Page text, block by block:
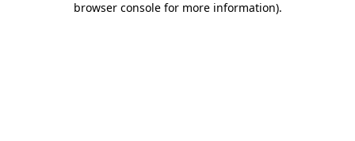
browser console for more information).